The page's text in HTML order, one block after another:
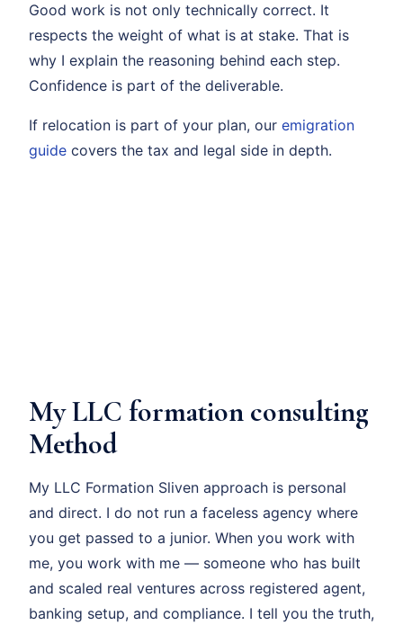
Good work is not only technically correct. It
respects the weight of what is at stake. That is
why I explain the reasoning behind each step.
Confidence is part of the deliverable.
If relocation is part of your plan, our emigration
guide covers the tax and legal side in depth.
My LLC formation consulting
Method
My LLC Formation Sliven approach is personal
and direct. I do not run a faceless agency where
you get passed to a junior. When you work with
me, you work with me — someone who has built
and scaled real ventures across registered agent,
banking setup, and compliance. I tell you the truth,